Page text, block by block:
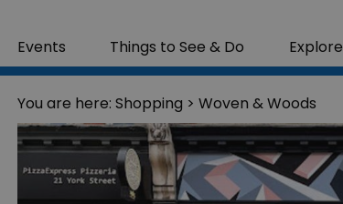
Events Things to See & Do Explore
You are here: Shopping > Woven & Woods